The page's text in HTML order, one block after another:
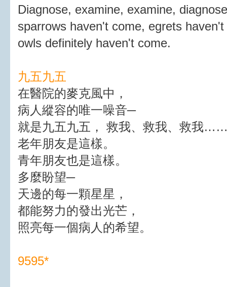
Diagnose, examine, examine,
sparrows haven't come, egrets
owls definitely haven't come.
九五九五
在醫院的麥克風中，
病人縱容的唯一噪音─
就是九五九五， 救我、救我、救我
老年朋友是這樣。
青年朋友也是這樣。
多麼盼望─
天邊的每一顆星星，
都能努力的發出光芒，
照亮每一個病人的希望。
9595*